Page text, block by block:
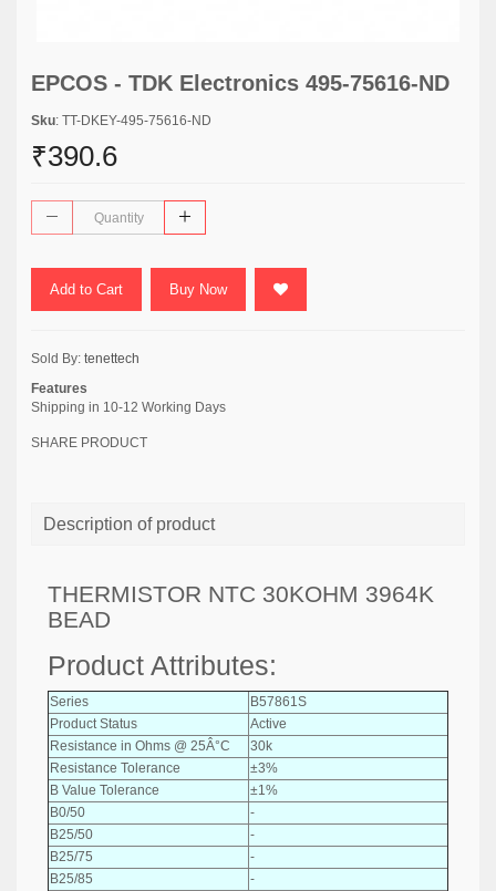
EPCOS - TDK Electronics 495-75616-ND
Sku: TT-DKEY-495-75616-ND
₹390.6
Add to Cart Buy Now
Sold By: tenettech
Features
Shipping in 10-12 Working Days
SHARE PRODUCT
Description of product
THERMISTOR NTC 30KOHM 3964K
BEAD
Product Attributes:
Series
B57861S
Product Status
Active
Resistance in Ohms @ 25Â°C
30k
Resistance Tolerance
±3%
B Value Tolerance
±1%
B0/50
-
B25/50
-
B25/75
-
B25/85
-